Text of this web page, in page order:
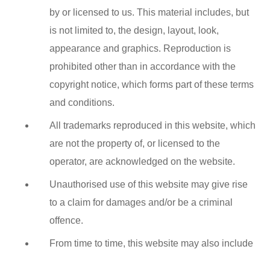
by or licensed to us. This material includes, but
is not limited to, the design, layout, look,
appearance and graphics. Reproduction is
prohibited other than in accordance with the
copyright notice, which forms part of these terms
and conditions.
All trademarks reproduced in this website, which
are not the property of, or licensed to the
operator, are acknowledged on the website.
Unauthorised use of this website may give rise
to a claim for damages and/or be a criminal
offence.
From time to time, this website may also include